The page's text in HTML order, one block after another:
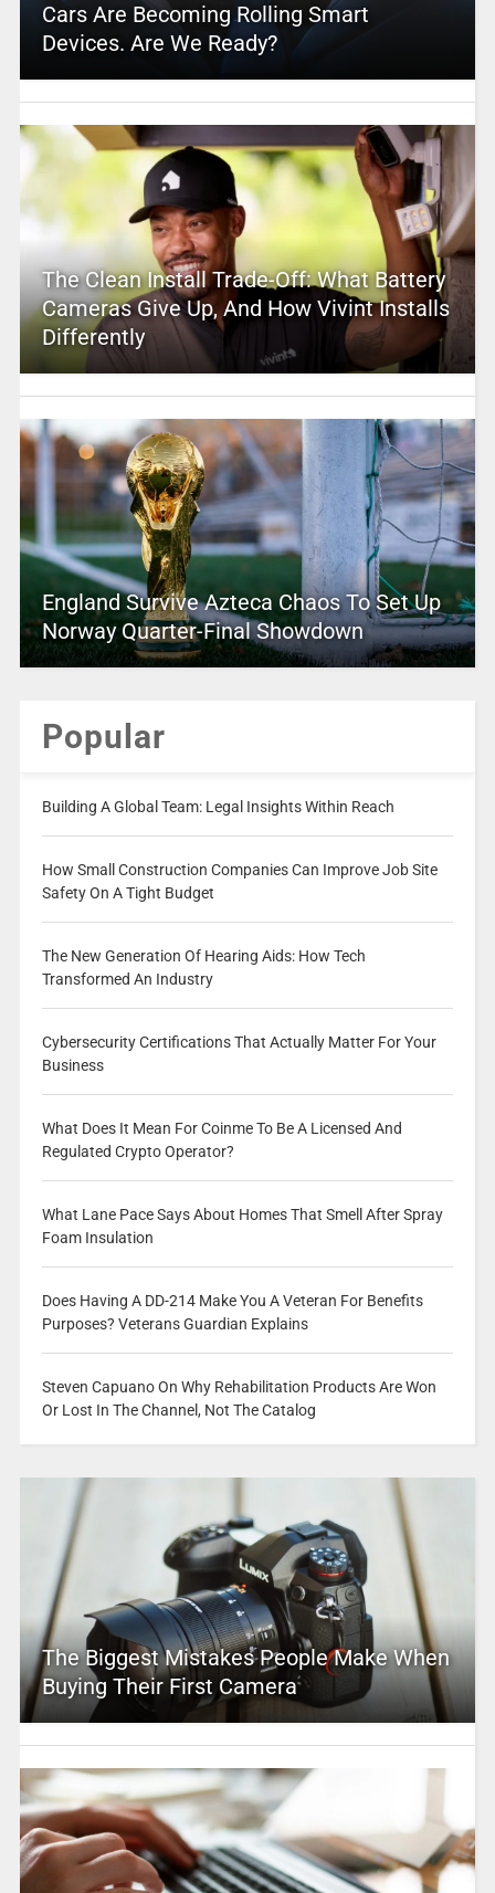
Cars Are Becoming Rolling Smart
Devices. Are We Ready?
The Clean Install Trade-Off: What Battery
Cameras Give Up, And How Vivint Installs
Differently
England Survive Azteca Chaos To Set Up
Norway Quarter-Final Showdown
Popular
Building A Global Team: Legal Insights Within Reach
How Small Construction Companies Can Improve Job Site
Safety On A Tight Budget
The New Generation Of Hearing Aids: How Tech
Transformed An Industry
Cybersecurity Certifications That Actually Matter For Your
Business
What Does It Mean For Coinme To Be A Licensed And
Regulated Crypto Operator?
What Lane Pace Says About Homes That Smell After Spray
Foam Insulation
Does Having A DD-214 Make You A Veteran For Benefits
Purposes? Veterans Guardian Explains
Steven Capuano On Why Rehabilitation Products Are Won
Or Lost In The Channel, Not The Catalog
The Biggest Mistakes People Make When
Buying Their First Camera